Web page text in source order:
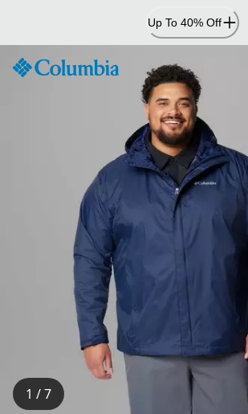
Content
Up To 40% Off
1 / 7